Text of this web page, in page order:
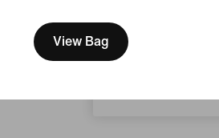
We think you are
Update your
View Bag
Reviews (error)